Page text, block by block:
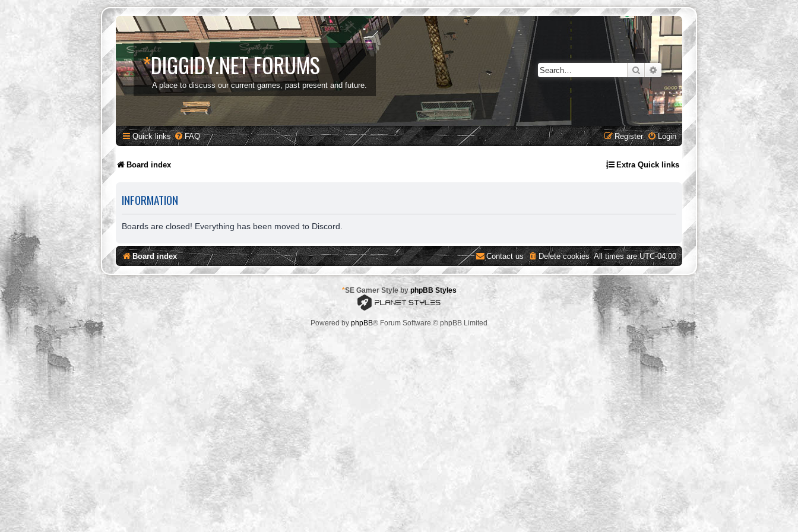
*DIGGIDY.NET FORUMS
A place to discuss our current games, past present and future.
SearchAdvanced search
Quick links FAQ Login
Register
Board index Extra Quick links
INFORMATION
Boards are closed! Everything has been moved to Discord.
Board index All times areUTC-04:00
Delete cookies
Contact us
*SE Gamer Style byphpBB Styles
Powered by phpBB® Forum Software © phpBB Limited